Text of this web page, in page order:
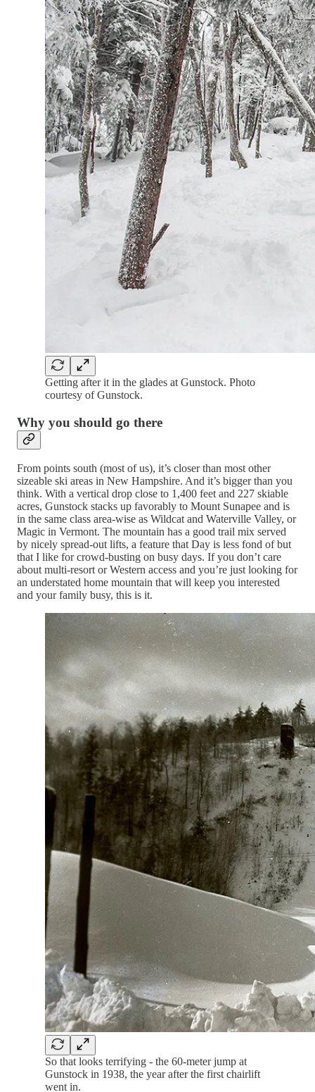
Getting after it in the glades at Gunstock. Photo
courtesy of Gunstock.
Why you should go there
From points south (most of us), it’s closer than most other
sizeable ski areas in New Hampshire. And it’s bigger than you
think. With a vertical drop close to 1,400 feet and 227 skiable
acres, Gunstock stacks up favorably to Mount Sunapee and is
in the same class area-wise as Wildcat and Waterville Valley, or
Magic in Vermont. The mountain has a good trail mix served
by nicely spread-out lifts, a feature that Day is less fond of but
that I like for crowd-busting on busy days. If you don’t care
about multi-resort or Western access and you’re just looking for
an understated home mountain that will keep you interested
and your family busy, this is it.
So that looks terrifying - the 60-meter jump at
Gunstock in 1938, the year after the first chairlift
went in.